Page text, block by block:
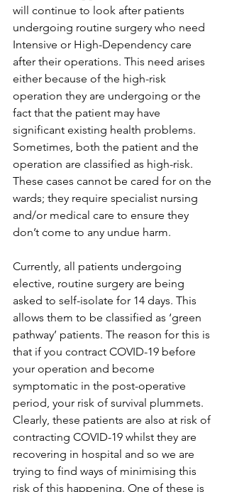
will continue to look after patients
undergoing routine surgery who need
Intensive or High-Dependency care
after their operations. This need arises
either because of the high-risk
operation they are undergoing or the
fact that the patient may have
significant existing health problems.
Sometimes, both the patient and the
operation are classified as high-risk.
These cases cannot be cared for on the
wards; they require specialist nursing
and/or medical care to ensure they
don’t come to any undue harm.
Currently, all patients undergoing
elective, routine surgery are being
asked to self-isolate for 14 days. This
allows them to be classified as ‘green
pathway’ patients. The reason for this is
that if you contract COVID-19 before
your operation and become
symptomatic in the post-operative
period, your risk of survival plummets.
Clearly, these patients are also at risk of
contracting COVID-19 whilst they are
recovering in hospital and so we are
trying to find ways of minimising this
risk of this happening. One of these is